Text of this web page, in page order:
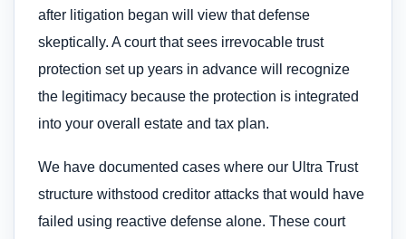
after litigation began will view that defense
skeptically. A court that sees irrevocable trust
protection set up years in advance will recognize
the legitimacy because the protection is integrated
into your overall estate and tax plan.
We have documented cases where our Ultra Trust
structure withstood creditor attacks that would have
failed using reactive defense alone. These court